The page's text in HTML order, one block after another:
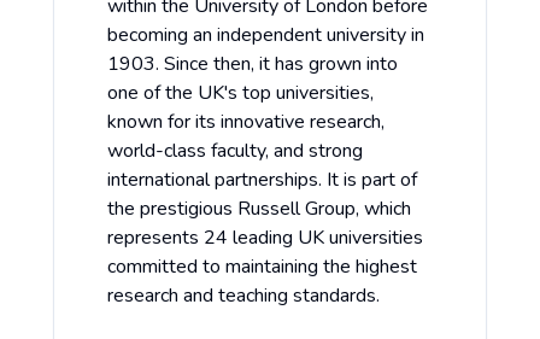
within the University of London before
becoming an independent university in
1903. Since then, it has grown into
one of the UK's top universities,
known for its innovative research,
world-class faculty, and strong
international partnerships. It is part of
the prestigious Russell Group, which
represents 24 leading UK universities
committed to maintaining the highest
research and teaching standards.